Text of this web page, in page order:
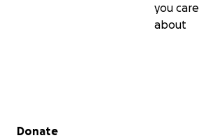
you care
about
Secondary menu
Donate